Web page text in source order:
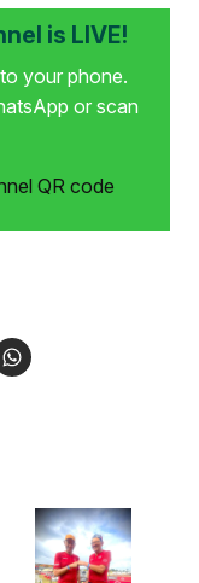
is LIVE!
your phone.
or scan